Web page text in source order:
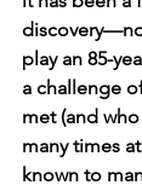
play an 85-
a challenge
met (and
many times
known to